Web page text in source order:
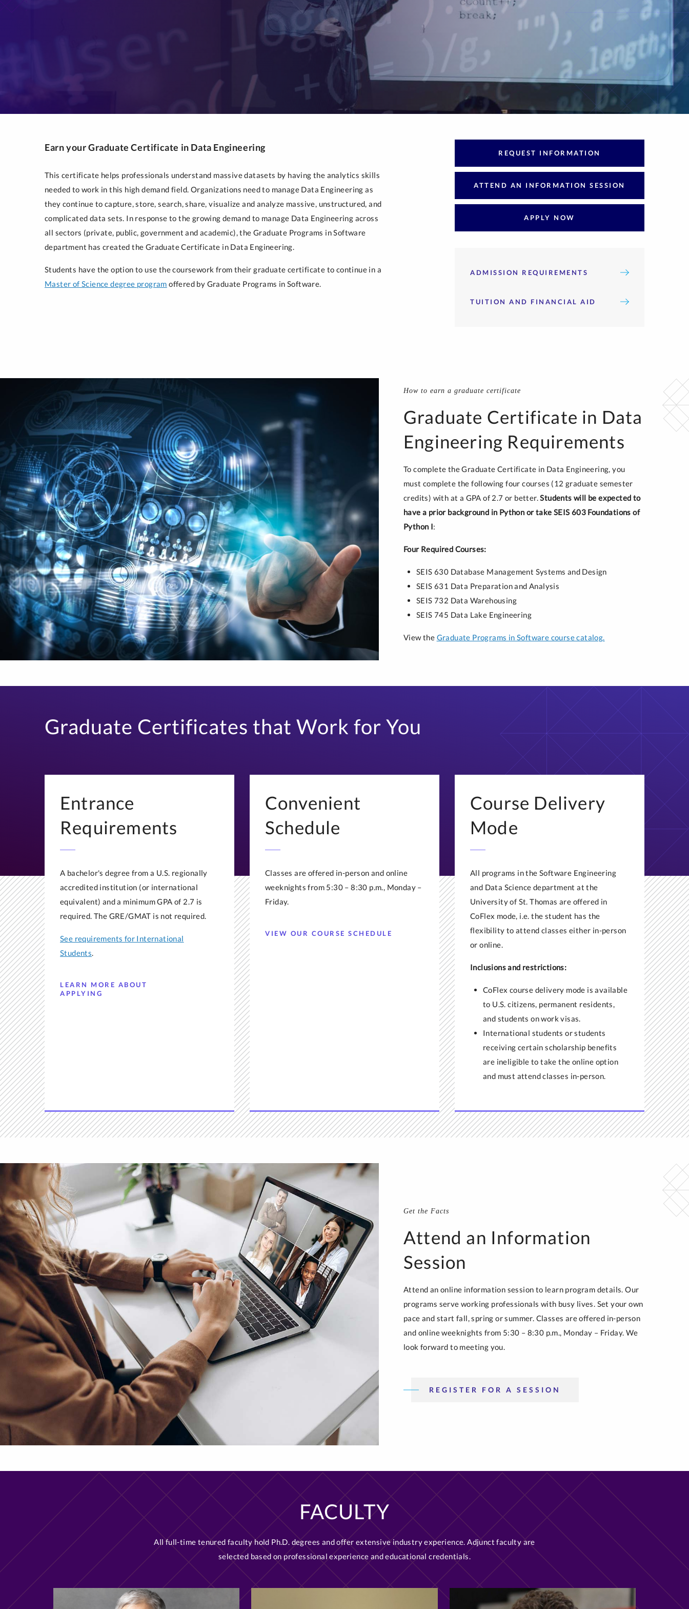
Generative Artificial
Intelligence
Post-Masters Advanced Study
Earn your Graduate Certificate in Data Engineering
This certificate helps professionals understand massive datasets by having the analytics skills
needed to work in this high demand field. Organizations need to manage Data Engineering as
they continue to capture, store, search, share, visualize and analyze massive, unstructured, and
complicated data sets. In response to the growing demand to manage Data Engineering across
all sectors (private, public, government and academic), the Graduate Programs in Software
department has created the Graduate Certificate in Data Engineering.
Students have the option to use the coursework from their graduate certificate to continue in a
Master of Science degree program offered by Graduate Programs in Software.
REQUEST INFORMATION
ATTEND AN INFORMATION SESSION
APPLY NOW
ADMISSION REQUIREMENTS
TUITION AND FINANCIAL AID
How to earn a graduate certificate
Graduate Certificate in Data
Engineering Requirements
To complete the Graduate Certificate in Data Engineering, you
must complete the following four courses (12 graduate semester
credits) with at a GPA of 2.7 or better.Students will be expected to
have a prior background in Python or take SEIS 603 Foundations of
Python I:
Four Required Courses:
SEIS 630 Database Management Systems and Design
SEIS 631 Data Preparation and Analysis
SEIS 732 Data Warehousing
SEIS 745 Data Lake Engineering
View the Graduate Programs in Software course catalog.
Graduate Certificates that Work for You
Entrance
Requirements
A bachelor's degree from a U.S. regionally
accredited institution (or international
equivalent) and a minimum GPA of 2.7 is
required. The GRE/GMAT is not required.
See requirements for International
Students.
LEARN MORE ABOUT
APPLYING
Convenient
Schedule
Classes are offered in-person and online
weeknights from 5:30 – 8:30 p.m., Monday –
Friday.
VIEW OUR COURSE SCHEDULE
Course Delivery
Mode
All programs in the Software Engineering
and Data Science department at the
University of St. Thomas are offered in
CoFlex mode, i.e. the student has the
flexibility to attend classes either in-person
or online.
Inclusions and restrictions:
CoFlex course delivery mode is available
to U.S. citizens, permanent residents,
and students on work visas.
International students orstudents
receiving certain scholarship benefits
are ineligible to take the online option
and must attend classes in-person.
Get the Facts
Attend an Information
Session
Attend an online information session to learn program details. Our
programs serve working professionals with busy lives. Set your own
pace and start fall, spring or summer. Classes are offered in-person
and online weeknights from 5:30 – 8:30 p.m., Monday – Friday. We
look forward to meeting you.
REGISTER FOR A SESSION
FACULTY
All full-time tenured faculty hold Ph.D. degrees and offer extensive industry experience. Adjunct faculty are
selected based on professional experience and educational credentials.